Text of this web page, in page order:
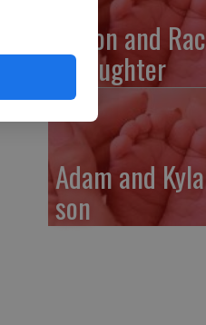
Myron and
a daughter
Adam and
son